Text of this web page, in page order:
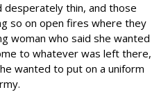
desperately thin, and those
so on open fires where they
woman who said she wanted
to whatever was left there,
wanted to put on a uniform